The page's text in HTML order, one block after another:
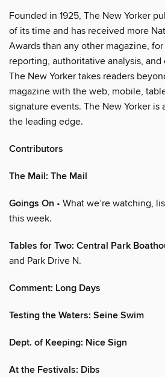
Founded in 1925, The New Yorker
of its time and has received more
Awards than any other magazine,
reporting, authoritative analysis,
The New Yorker takes readers
magazine with the web, mobile,
signature events. The New Yorker is
the leading edge.
Contributors
The Mail: The Mail
Goings On • What we’re watching,
this week.
Tables for Two: Central Park
and Park Drive N.
Comment: Long Days
Testing the Waters: Seine Swim
Dept. of Keeping: Nice Sign
At the Festivals: Dibs